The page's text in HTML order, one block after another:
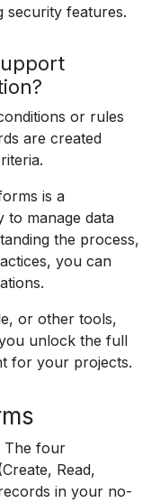
security features.
or rules
are created
is a
manage data
the process,
you can
or other tools,
unlock the full
for your projects.
The four
Read,
in your no-